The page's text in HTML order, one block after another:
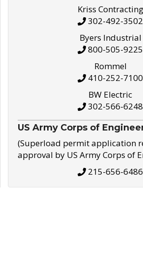
Kriss Contracting
302-492-3502
Byers Industrial
800-505-9225
Rommel
410-252-7100
BW Electric
302-566-6248
US Army Corps of
(Superload permit application
approval by US Army Corps of
215-656-6486